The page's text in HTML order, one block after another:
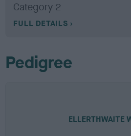
Category 2
FULL DETAILS
Pedigree
ELLERTHWAITE